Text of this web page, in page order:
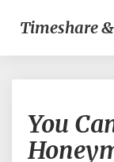
Timeshare
You